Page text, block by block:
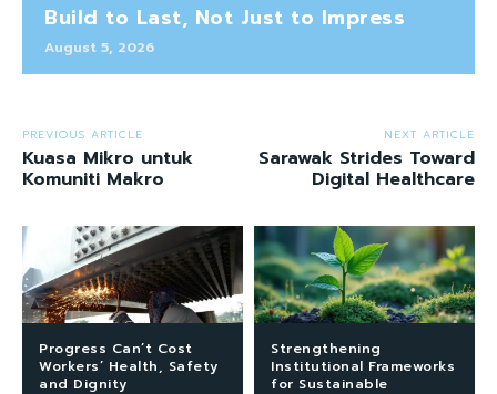
Build to Last, Not Just to Impress
August 5, 2026
PREVIOUS ARTICLE
Kuasa Mikro untuk
Komuniti Makro
NEXT ARTICLE
Sarawak Strides Toward
Digital Healthcare
Progress Can’t Cost
Workers’ Health, Safety
and Dignity
Strengthening
Institutional Frameworks
for Sustainable